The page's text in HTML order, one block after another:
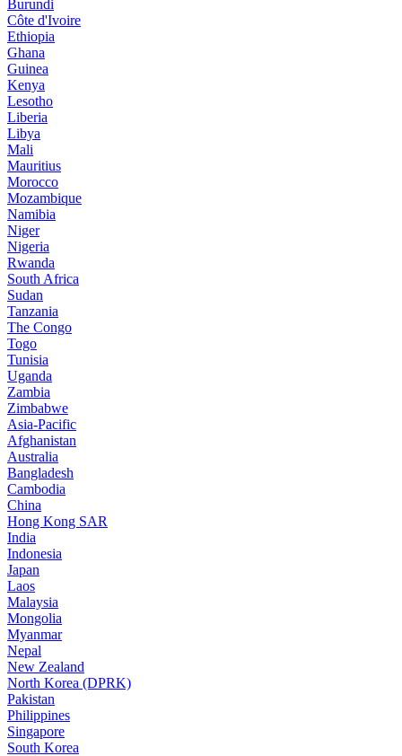
Burundi
Côte d'Ivoire
Ethiopia
Ghana
Guinea
Kenya
Lesotho
Liberia
Libya
Mali
Mauritius
Morocco
Mozambique
Namibia
Niger
Nigeria
Rwanda
South Africa
Sudan
Tanzania
The Congo
Togo
Tunisia
Uganda
Zambia
Zimbabwe
Asia-Pacific
Afghanistan
Australia
Bangladesh
Cambodia
China
Hong Kong SAR
India
Indonesia
Japan
Laos
Malaysia
Mongolia
Myanmar
Nepal
New Zealand
North Korea (DPRK)
Pakistan
Philippines
Singapore
South Korea